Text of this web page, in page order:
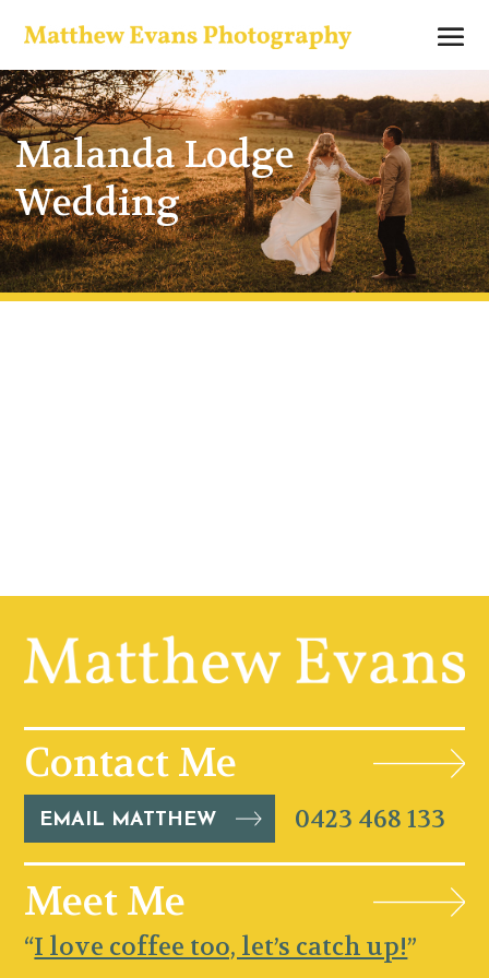
Malanda Lodge
Wedding
Contact Me
EMAIL MATTHEW 0423 468 133
Meet Me
“I love coffee too, let’s catch up!”